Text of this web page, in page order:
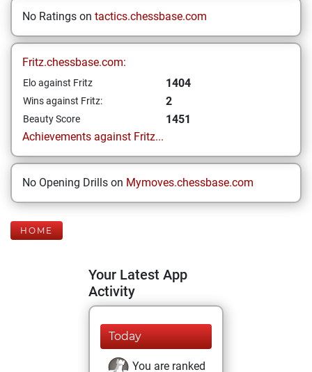
No Ratings on tactics.chessbase.com
Fritz.chessbase.com:
Elo against Fritz 1404
Wins against Fritz: 2
Beauty Score
1451
Achievements against Fritz...
No Opening Drills on Mymoves.chessbase.com
HOME
Your Latest App
Activity
Today
You are ranked